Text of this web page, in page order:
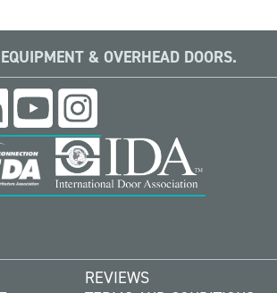
& OVERHEAD DOORS.
REVIEWS